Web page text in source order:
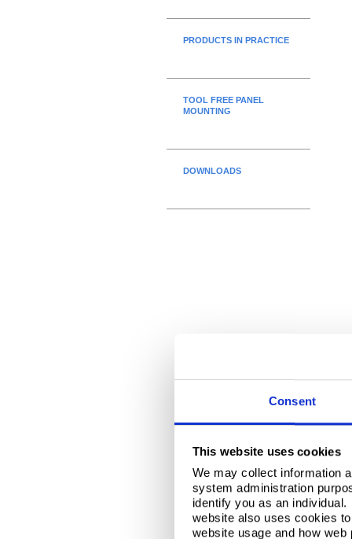
Consent
This website uses cookies
We may collect information
system administration
identify you as an
website also uses cookies
website usage and how
PRODUCTS IN PRACTICE
TOOL FREE PANEL
MOUNTING
DOWNLOADS